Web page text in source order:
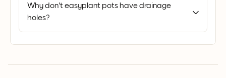
Why don't easyplant pots have drainage
holes?